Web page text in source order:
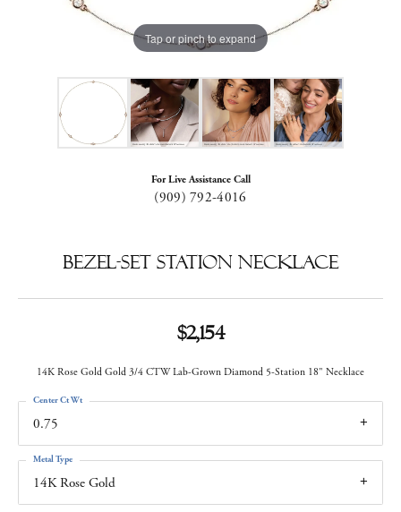
Tap or pinch to expand
For Live Assistance Call
(909) 792-4016
Bezel-Set Station Necklace
$2,154
14K Rose Gold Gold 3/4 CTW Lab-Grown Diamond 5-Station 18" Necklace
0.75
Center Ct Wt
14K Rose Gold
Metal Type